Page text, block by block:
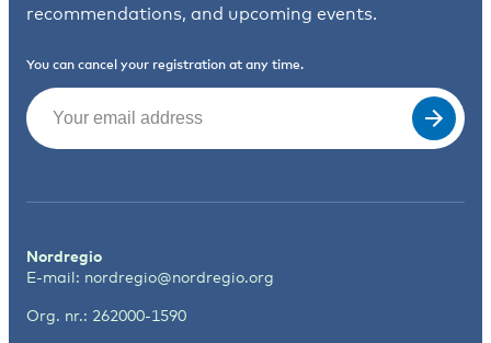
recommendations, and upcoming events.
You can cancel your registration at any time.
Email
Nordregio
E-mail: nordregio@nordregio.org
Org. nr.: 262000-1590